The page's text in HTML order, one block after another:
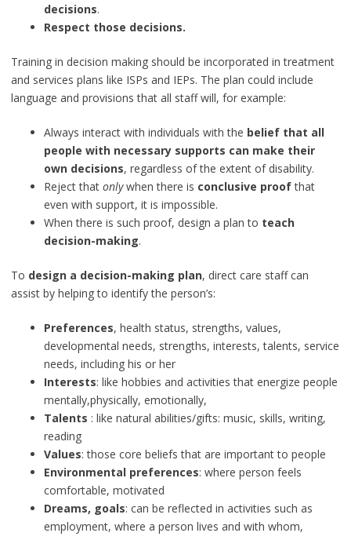
decisions.
Respect those decisions.
Training in decision making should be incorporated in treatment
and services plans like ISPs and IEPs. The plan could include
language and provisions that all staff will, for example:
Always interact with individuals with the belief that all
people with necessary supports can make their
own decisions, regardless of the extent of disability.
Reject that onlywhen there is conclusive proofthat
even with support, it is impossible.
When there is such proof, design a plan to teach
decision-making.
To design a decision-making plan, direct care staff can
assist by helping to identify the person’s:
Preferences, health status, strengths, values,
developmental needs, strengths, interests, talents, service
needs, including his or her
Interests: like hobbies and activities that energize people
mentally,physically, emotionally,
Talents : like natural abilities/gifts: music, skills, writing,
reading
Values: those core beliefs that are important to people
Environmental preferences: where person feels
comfortable, motivated
Dreams, goals: can be reflected in activities such as
employment, where a person lives and with whom,